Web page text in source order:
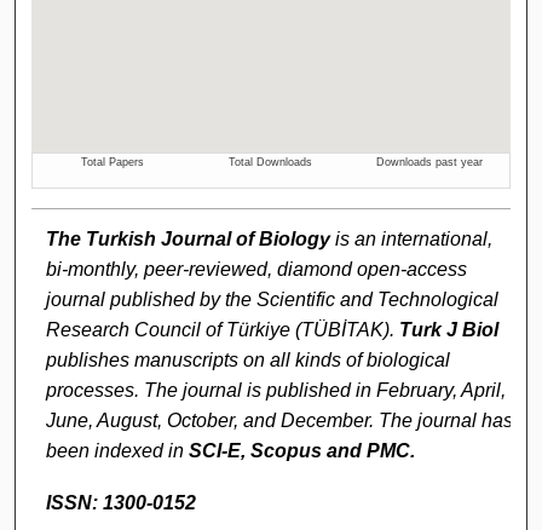
The Turkish Journal of Biologyis an international,
bi-monthly, peer-reviewed, diamond open-access
journal published by the Scientific and Technological
Research Council of Türkiye (TÜBİTAK). Turk J Biol
publishes manuscripts on all kinds of biological
processes. The journal is published in February, April,
June, August, October, and December. The journal has
been indexed in SCI-E, Scopus and PMC.
ISSN: 1300-0152